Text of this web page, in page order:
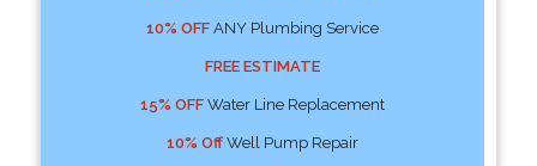
10% OFFANY Plumbing Service
FREE ESTIMATE
15% OFFWater Line Replacement
10% OffWell Pump Repair